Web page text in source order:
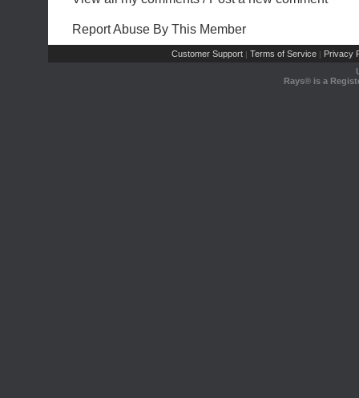
Report Abuse By This Member
Customer Support | Terms of Service | Privacy
Rays® is a